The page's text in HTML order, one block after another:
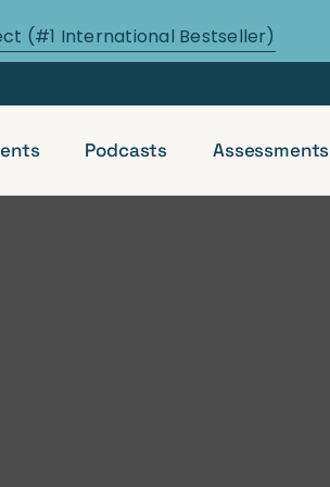
(#1 International Bestseller)
Podcasts Assessments